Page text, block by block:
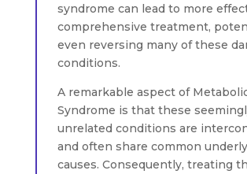
syndrome can lead to more
comprehensive treatment,
even reversing many of these
conditions.
A remarkable aspect of
Syndrome is that these
unrelated conditions are
and often share common
causes. Consequently, treating